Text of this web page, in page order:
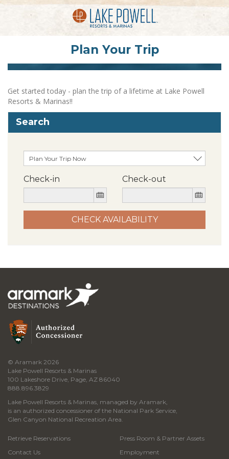
Plan Your Trip
Get started today - plan the trip of a lifetime at Lake Powell
Resorts & Marinas!!
Search
Check-in Check-out
© Aramark 2026
Lake Powell Resorts & Marinas
100 Lakeshore Drive, Page, AZ 86040
888.896.3829
Lake Powell Resorts & Marinas, managed by Aramark,
is an authorized concessioner of the National Park Service,
Glen Canyon National Recreation Area.
Retrieve Reservations
Contact Us
Press Room & Partner Assets
Employment